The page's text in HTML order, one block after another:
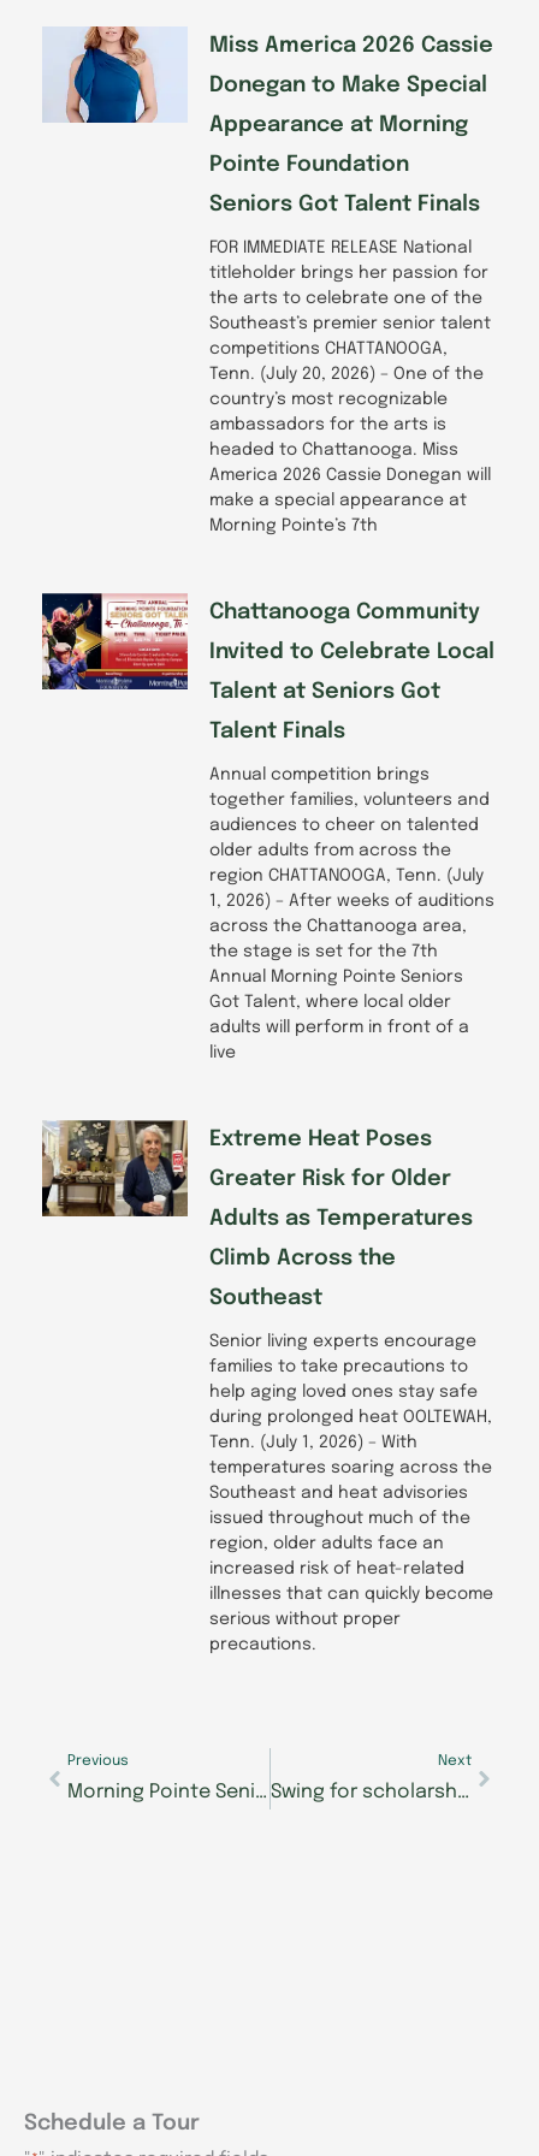
Miss America 2026 Cassie
Donegan to Make Special
Appearance at Morning
Pointe Foundation
Seniors Got Talent Finals
FOR IMMEDIATE RELEASE National
titleholder brings her passion for
the arts to celebrate one of the
Southeast’s premier senior talent
competitions CHATTANOOGA,
Tenn. (July 20, 2026) – One of the
country’s most recognizable
ambassadors for the arts is
headed to Chattanooga. Miss
America 2026 Cassie Donegan will
make a special appearance at
Morning Pointe’s 7th
Chattanooga Community
Invited to Celebrate Local
Talent at Seniors Got
Talent Finals
Annual competition brings
together families, volunteers and
audiences to cheer on talented
older adults from across the
region CHATTANOOGA, Tenn. (July
1, 2026) – After weeks of auditions
across the Chattanooga area,
the stage is set for the 7th
Annual Morning Pointe Seniors
Got Talent, where local older
adults will perform in front of a
live
Extreme Heat Poses
Greater Risk for Older
Adults as Temperatures
Climb Across the
Southeast
Senior living experts encourage
families to take precautions to
help aging loved ones stay safe
during prolonged heat OOLTEWAH,
Tenn. (July 1, 2026) – With
temperatures soaring across the
Southeast and heat advisories
issued throughout much of the
region, older adults face an
increased risk of heat-related
illnesses that can quickly become
serious without proper
precautions.
Previous
Morning Pointe Senior Living Communities Offer 24/7 Access to Care
Next
Swing for scholarships: Join Morning Pointe Foundation’s 9th Annual Mastering Memory Golf Tournament
Schedule a Tour